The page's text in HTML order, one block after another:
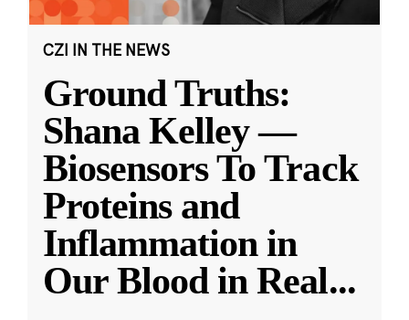
CZI IN THE NEWS
Ground Truths:
Shana Kelley —
Biosensors To Track
Proteins and
Inflammation in
Our Blood in Real...